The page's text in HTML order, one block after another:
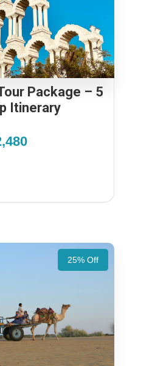
Package – 5
Itinerary
25% Off